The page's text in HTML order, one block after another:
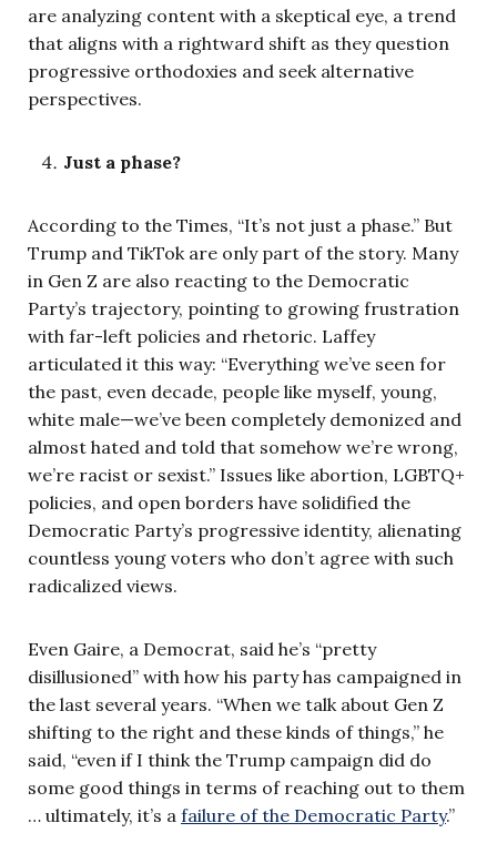
are analyzing content with a skeptical eye, a trend
that aligns with a rightward shift as they question
progressive orthodoxies and seek alternative
perspectives.
Just a phase?
According to the Times, “It’s not just a phase.” But
Trump and TikTok are only part of the story. Many
in Gen Z are also reacting to the Democratic
Party’s trajectory, pointing to growing frustration
with far-left policies and rhetoric. Laffey
articulated it this way: “Everything we’ve seen for
the past, even decade, people like myself, young,
white male—we’ve been completely demonized and
almost hated and told that somehow we’re wrong,
we’re racist or sexist.” Issues like abortion, LGBTQ+
policies, and open borders have solidified the
Democratic Party’s progressive identity, alienating
countless young voters who don’t agree with such
radicalized views.
Even Gaire, a Democrat, said he’s “pretty
disillusioned” with how his party has campaigned in
the last several years. “When we talk about Gen Z
shifting to the right and these kinds of things,” he
said, “even if I think the Trump campaign did do
some good things in terms of reaching out to them
… ultimately, it’s a failure of the Democratic Party.”